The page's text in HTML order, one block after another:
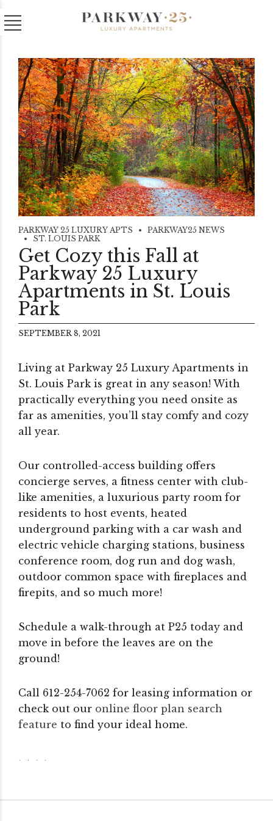
PARKWAY 25 LUXURY APTS
PARKWAY25 NEWS
ST. LOUIS PARK
Get Cozy this Fall at
Parkway 25 Luxury
Apartments in St. Louis
Park
SEPTEMBER 8, 2021
Living at Parkway 25 Luxury Apartments in
St. Louis Park is great in any season! With
practically everything you need onsite as
far as amenities, you’ll stay comfy and cozy
all year.
Our controlled-access building offers
concierge serves, a fitness center with club-
like amenities, a luxurious party room for
residents to host events, heated
underground parking with a car wash and
electric vehicle charging stations, business
conference room, dog run and dog wash,
outdoor common space with fireplaces and
firepits, and so much more!
Schedule a walk-through at P25 today and
move in before the leaves are on the
ground!
Call 612-254-7062 for leasing information or
check out our online floor plan search
feature to find your ideal home.